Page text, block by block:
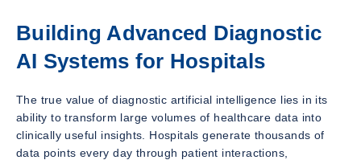
Building Advanced Diagnostic
AI Systems for Hospitals
The true value of diagnostic artificial intelligence lies in its
ability to transform large volumes of healthcare data into
clinically useful insights. Hospitals generate thousands of
data points every day through patient interactions,